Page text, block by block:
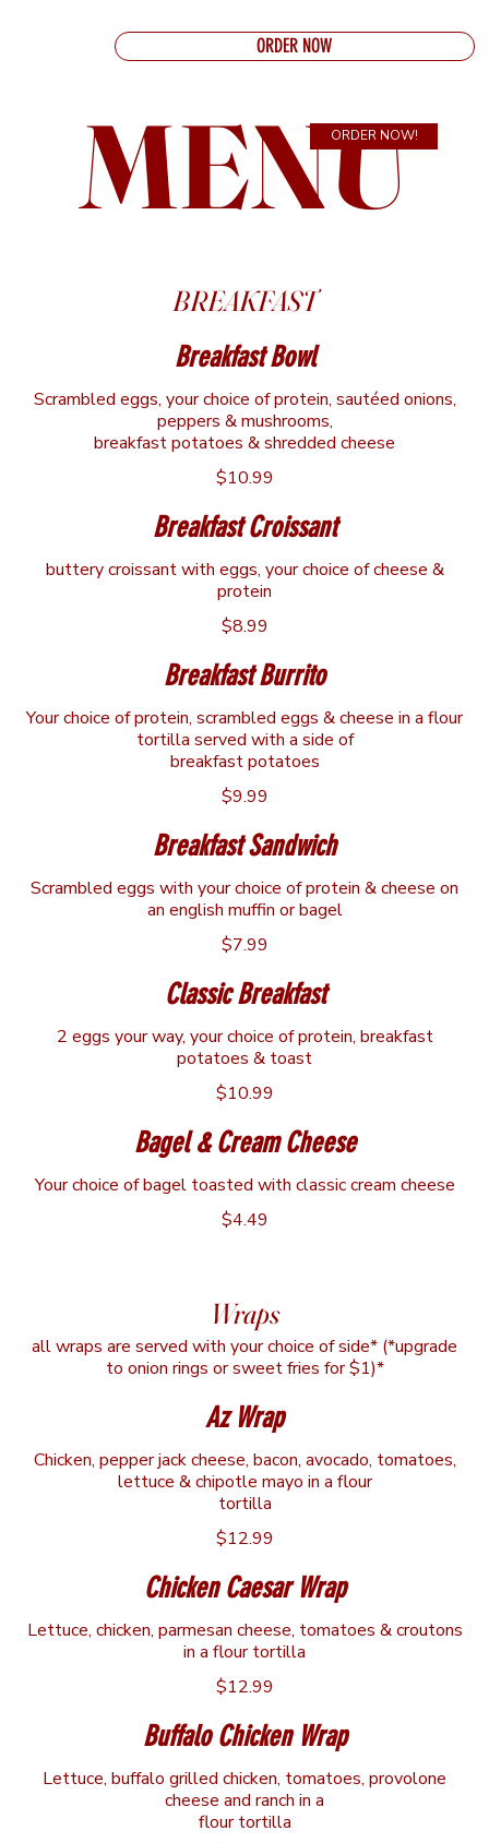
ORDER NOW
MENU
BREAKFAST
Breakfast Bowl
Scrambled eggs, your choice of protein, sautéed onions,
peppers & mushrooms,
breakfast potatoes & shredded cheese
$10.99
Breakfast Croissant
buttery croissant with eggs, your choice of cheese &
protein
$8.99
Breakfast Burrito
Your choice of protein, scrambled eggs & cheese in a flour
tortilla served with a side of
breakfast potatoes
$9.99
Breakfast Sandwich
Scrambled eggs with your choice of protein & cheese on
an english muffin or bagel
$7.99
Classic Breakfast
2 eggs your way, your choice of protein, breakfast
potatoes & toast
$10.99
Bagel & Cream Cheese
Your choice of bagel toasted with classic cream cheese
$4.49
Wraps
all wraps are served with your choice of side* (*upgrade
to onion rings or sweet fries for $1)*
Az Wrap
Chicken, pepper jack cheese, bacon, avocado, tomatoes,
lettuce & chipotle mayo in a flour
tortilla
$12.99
Chicken Caesar Wrap
Lettuce, chicken, parmesan cheese, tomatoes & croutons
in a flour tortilla
$12.99
Buffalo Chicken Wrap
Lettuce, buffalo grilled chicken, tomatoes, provolone
cheese and ranch in a
flour tortilla
ORDER NOW!